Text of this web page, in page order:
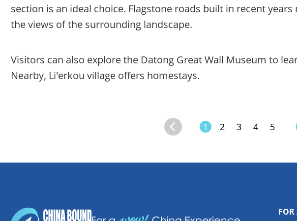
section is an ideal choice. Flagstone roads built in recent
the views of the surrounding landscape.
Visitors can also explore the Datong Great Wall Museum to
Nearby, Li'erkou village offers homestays.
1 2 3 4 5
FOR